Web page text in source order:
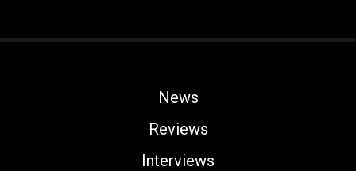
News
Reviews
Interviews